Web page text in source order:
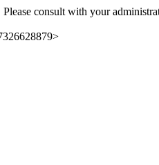
consult with your